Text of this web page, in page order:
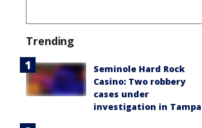
Trending
Seminole Hard Rock
Casino: Two robbery
cases under
investigation in Tampa